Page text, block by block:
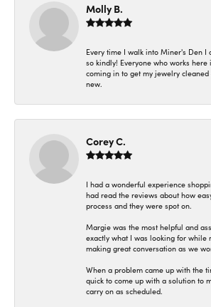
Molly B.
Every time I walk into Miner's Den I
so kindly! Everyone who works
coming in to get my jewelry
new.
Corey C.
I had a wonderful experience
had read the reviews about how
process and they were spot on.
Margie was the most helpful and
exactly what I was looking for while
making great conversation as we
When a problem came up with the
quick to come up with a solution to
carry on as scheduled.